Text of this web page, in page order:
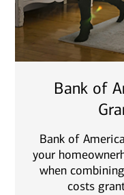
Bank of
Bank of
your
when
costs